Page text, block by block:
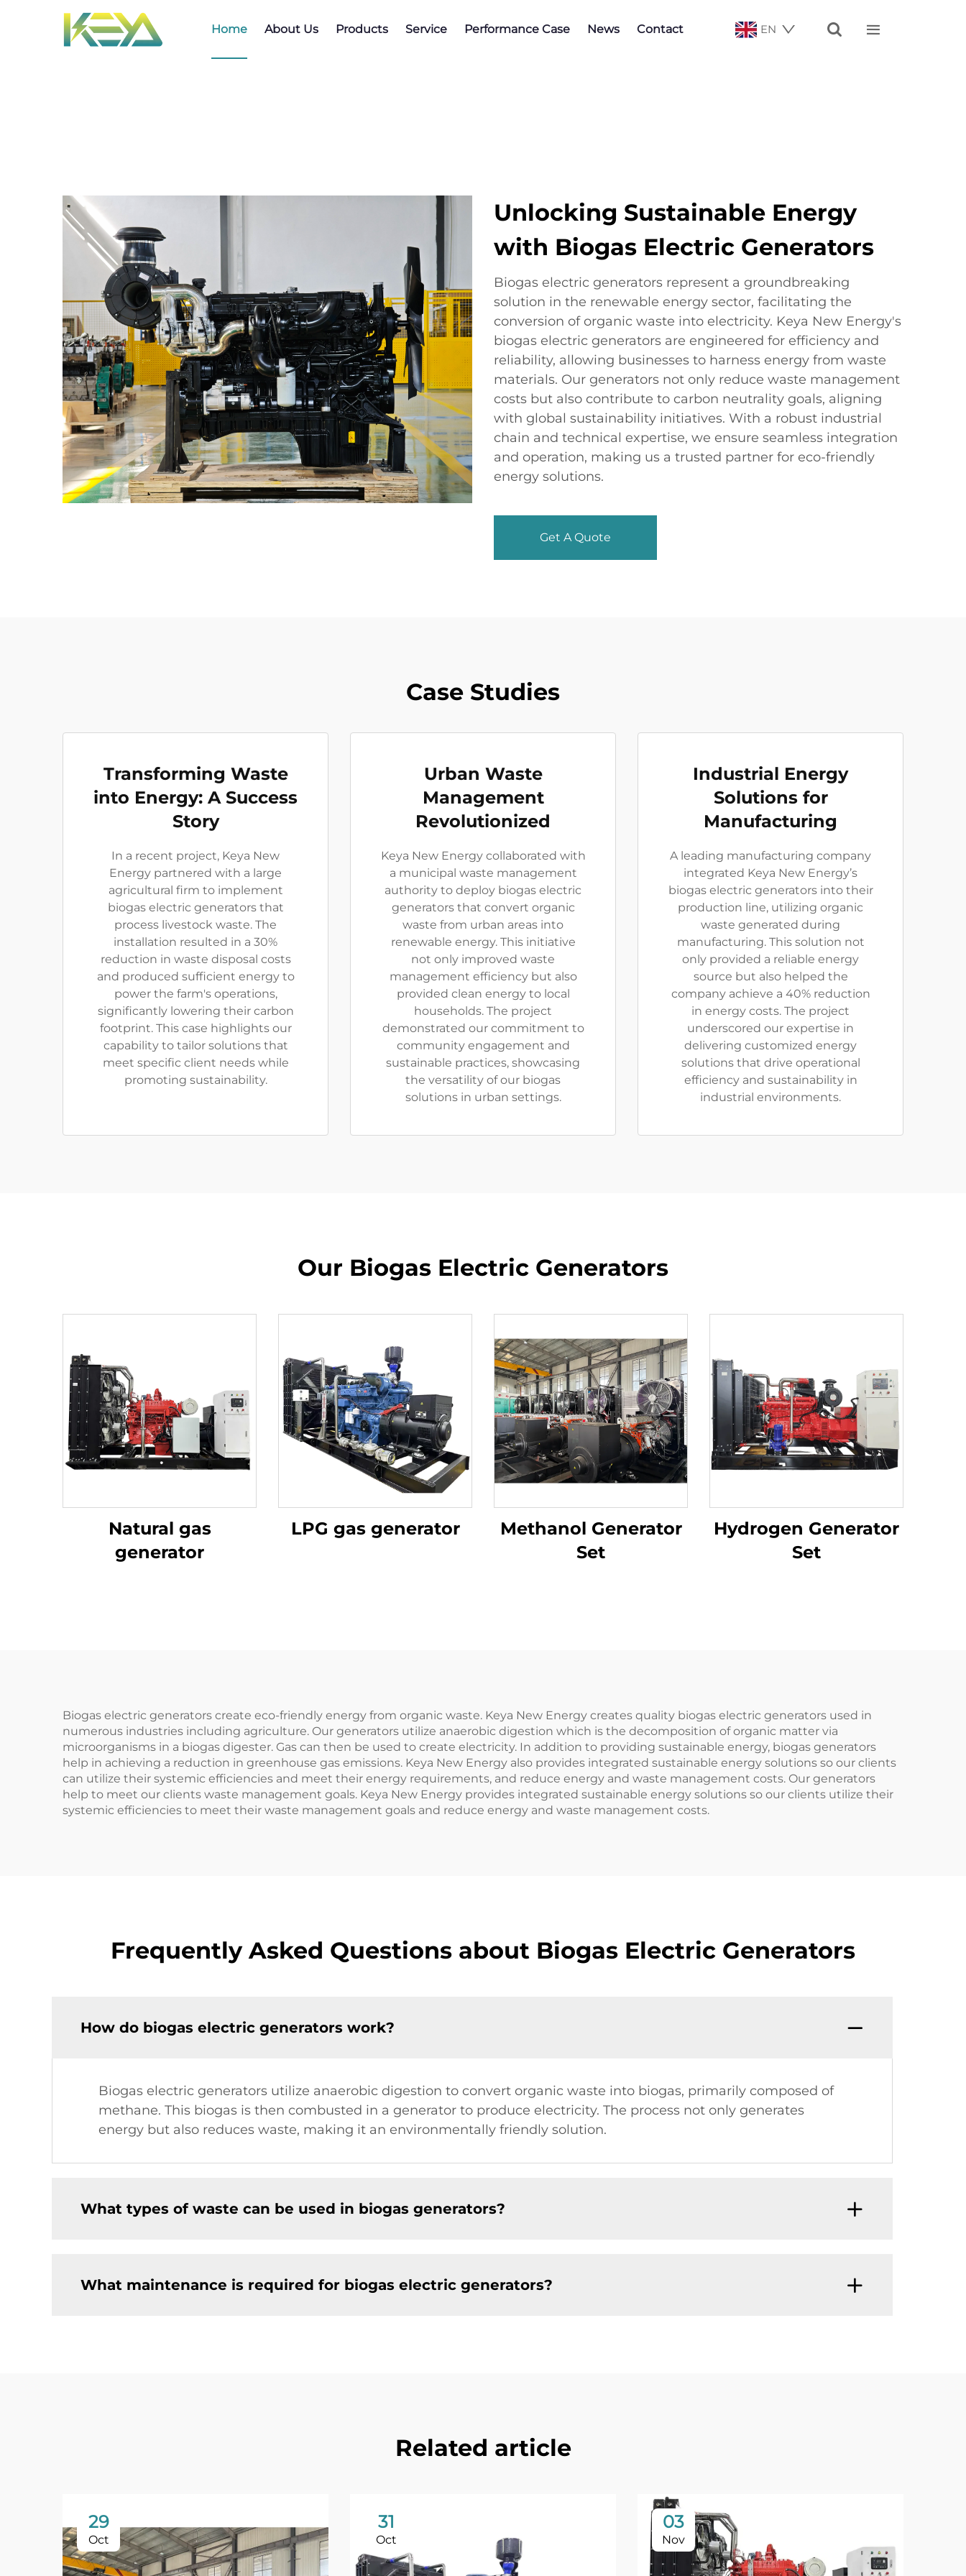
Home About Us Products Service Performance Case News Contact EN  
Unlocking Sustainable Energy
with Biogas Electric Generators
Biogas electric generators represent a groundbreaking
solution in the renewable energy sector, facilitating the
conversion of organic waste into electricity. Keya New Energy's
biogas electric generators are engineered for efficiency and
reliability, allowing businesses to harness energy from waste
materials. Our generators not only reduce waste management
costs but also contribute to carbon neutrality goals, aligning
with global sustainability initiatives. With a robust industrial
chain and technical expertise, we ensure seamless integration
and operation, making us a trusted partner for eco-friendly
energy solutions.
Get A Quote
Case Studies
Transforming Waste
into Energy: A Success
Story
In a recent project, Keya New
Energy partnered with a large
agricultural firm to implement
biogas electric generators that
process livestock waste. The
installation resulted in a 30%
reduction in waste disposal costs
and produced sufficient energy to
power the farm's operations,
significantly lowering their carbon
footprint. This case highlights our
capability to tailor solutions that
meet specific client needs while
promoting sustainability.
Urban Waste
Management
Revolutionized
Keya New Energy collaborated with
a municipal waste management
authority to deploy biogas electric
generators that convert organic
waste from urban areas into
renewable energy. This initiative
not only improved waste
management efficiency but also
provided clean energy to local
households. The project
demonstrated our commitment to
community engagement and
sustainable practices, showcasing
the versatility of our biogas
solutions in urban settings.
Industrial Energy
Solutions for
Manufacturing
A leading manufacturing company
integrated Keya New Energy’s
biogas electric generators into their
production line, utilizing organic
waste generated during
manufacturing. This solution not
only provided a reliable energy
source but also helped the
company achieve a 40% reduction
in energy costs. The project
underscored our expertise in
delivering customized energy
solutions that drive operational
efficiency and sustainability in
industrial environments.
Our Biogas Electric Generators
Natural gas
generator
LPG gas generator
Methanol Generator
Set
Hydrogen Generator
Set
Biogas electric generators create eco-friendly energy from organic waste. Keya New Energy creates quality biogas electric generators used in
numerous industries including agriculture. Our generators utilize anaerobic digestion which is the decomposition of organic matter via
microorganisms in a biogas digester. Gas can then be used to create electricity. In addition to providing sustainable energy, biogas generators
help in achieving a reduction in greenhouse gas emissions. Keya New Energy also provides integrated sustainable energy solutions so our clients
can utilize their systemic efficiencies and meet their energy requirements, and reduce energy and waste management costs. Our generators
help to meet our clients waste management goals. Keya New Energy provides integrated sustainable energy solutions so our clients utilize their
systemic efficiencies to meet their waste management goals and reduce energy and waste management costs.
Frequently Asked Questions about Biogas Electric Generators
How do biogas electric generators work?
Biogas electric generators utilize anaerobic digestion to convert organic waste into biogas, primarily composed of
methane. This biogas is then combusted in a generator to produce electricity. The process not only generates
energy but also reduces waste, making it an environmentally friendly solution.
What types of waste can be used in biogas generators?
What maintenance is required for biogas electric generators?
Related article
29
Oct
31
Oct
03
Nov